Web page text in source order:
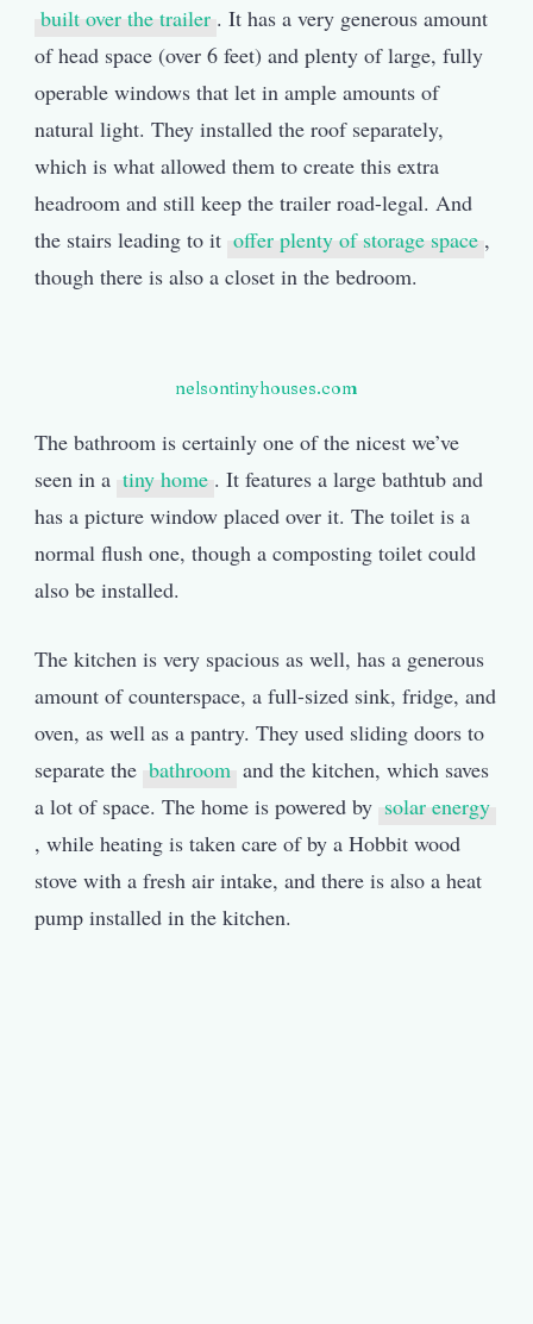
built over the trailer . It has a very generous amount
of head space (over 6 feet) and plenty of large, fully
operable windows that let in ample amounts of
natural light. They installed the roof separately,
which is what allowed them to create this extra
headroom and still keep the trailer road-legal. And
the stairs leading to it offer plenty of storage space ,
though there is also a closet in the bedroom.
nelsontinyhouses.com
The bathroom is certainly one of the nicest we’ve
seen in a tiny home . It features a large bathtub and
has a picture window placed over it. The toilet is a
normal flush one, though a composting toilet could
also be installed.
The kitchen is very spacious as well, has a generous
amount of counterspace, a full-sized sink, fridge, and
oven, as well as a pantry. They used sliding doors to
separate the bathroom and the kitchen, which saves
a lot of space. The home is powered by solar energy
, while heating is taken care of by a Hobbit wood
stove with a fresh air intake, and there is also a heat
pump installed in the kitchen.